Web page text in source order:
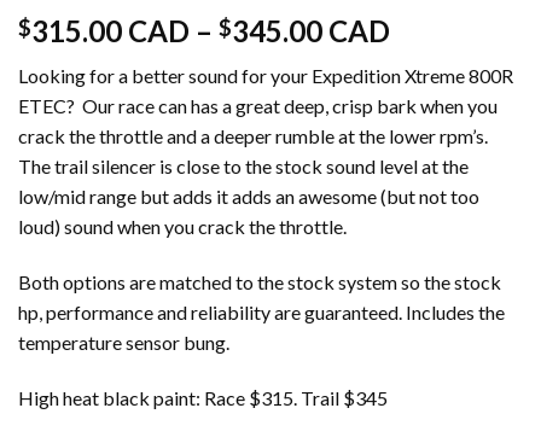
$315.00 CAD – $345.00 CAD
Looking for a better sound for your Expedition Xtreme 800R
ETEC? Our race can has a great deep, crisp bark when you
crack the throttle and a deeper rumble at the lower rpm’s.
The trail silencer is close to the stock sound level at the
low/mid range but adds it adds an awesome (but not too
loud) sound when you crack the throttle.
Both options are matched to the stock system so the stock
hp, performance and reliability are guaranteed. Includes the
temperature sensor bung.
High heat black paint: Race $315. Trail $345